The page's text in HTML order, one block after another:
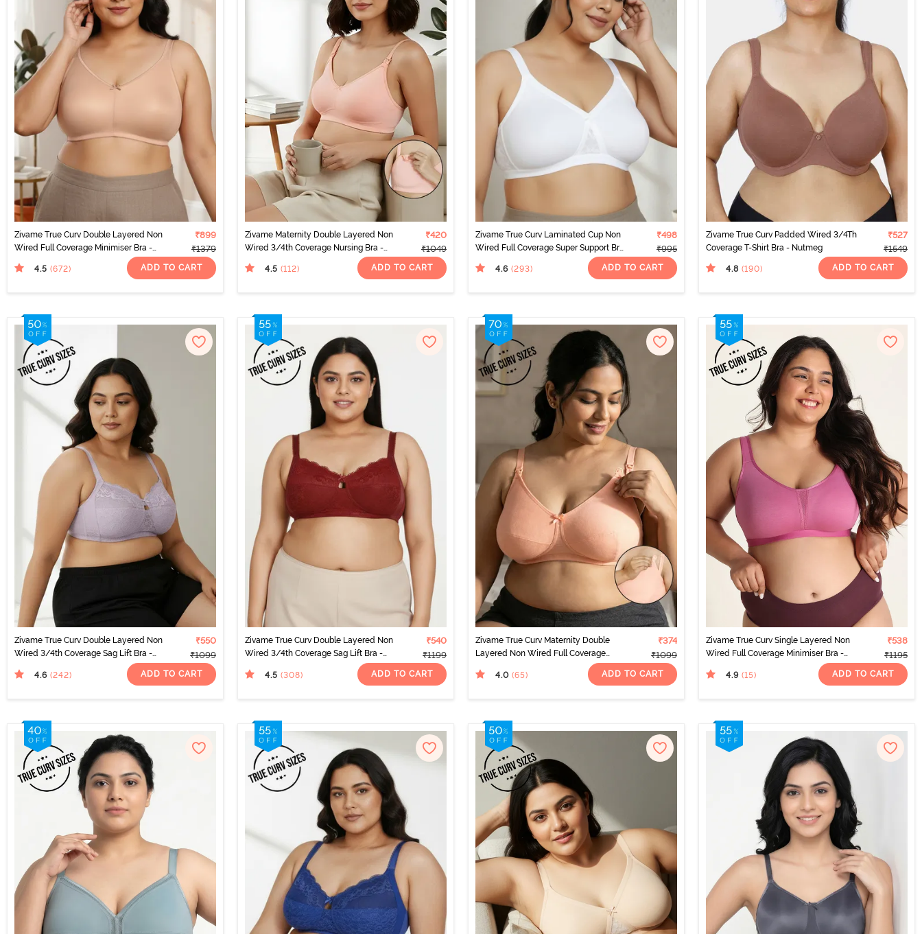
Zivame True Curv Double Layered Non
Wired Full Coverage Minimiser Bra -
₹899
₹1379
4.5 (672) ADD TO CART
Zivame Maternity Double Layered Non
Wired 3/4th Coverage Nursing Bra -
₹420
₹1049
4.5 (112) ADD TO CART
Zivame True Curv Laminated Cup Non
Wired Full Coverage Super Support Bra
₹498
₹995
4.6 (293) ADD TO CART
Zivame True Curv Padded Wired 3/4Th
Coverage T-Shirt Bra - Nutmeg
₹527
₹1549
4.8 (190) ADD TO CART
Zivame True Curv Double Layered Non
Wired 3/4th Coverage Sag Lift Bra -
₹550
₹1099
4.6 (242) ADD TO CART
Zivame True Curv Double Layered Non
Wired 3/4th Coverage Sag Lift Bra -
₹540
₹1199
4.5 (308) ADD TO CART
Zivame True Curv Maternity Double
Layered Non Wired Full Coverage
₹374
₹1099
4.0 (65) ADD TO CART
Zivame True Curv Single Layered Non
Wired Full Coverage Minimiser Bra -
₹538
₹1195
4.9 (15) ADD TO CART